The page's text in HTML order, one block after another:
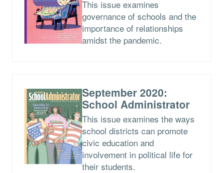
This issue examines
governance of schools and the
importance of relationships
amidst the pandemic.
September 2020:
School Administrator
This issue examines the ways
school districts can promote
civic education and
involvement in political life for
their students.